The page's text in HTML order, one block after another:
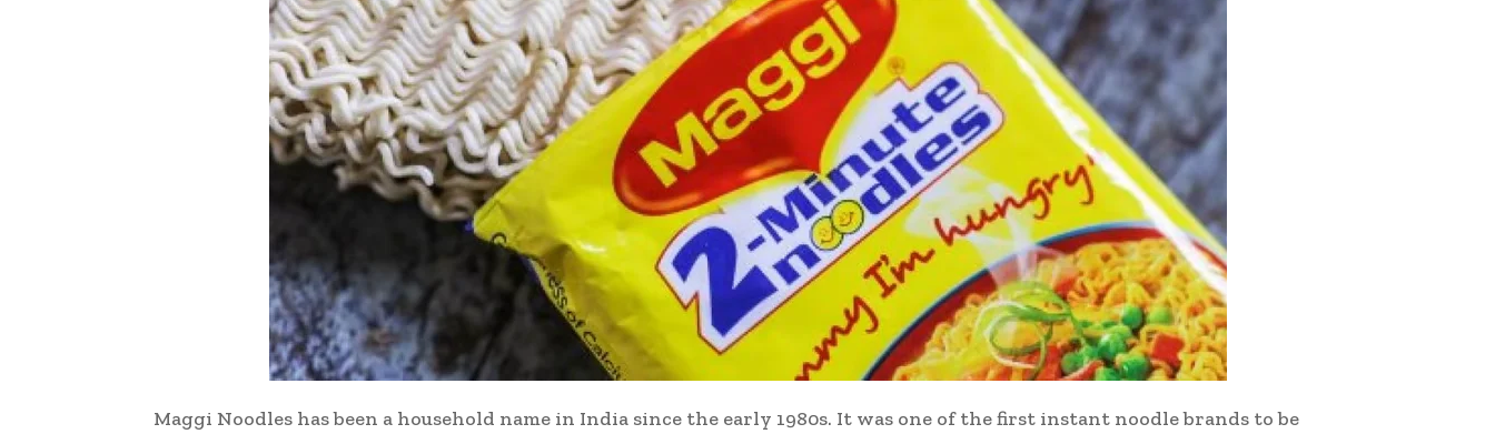
Maggi Noodles has been a household name in India since the early 1980s. It was one of the first instant noodle brands to be